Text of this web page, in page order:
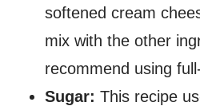
softened cream
mix with the other
recommend using
Sugar: This recipe